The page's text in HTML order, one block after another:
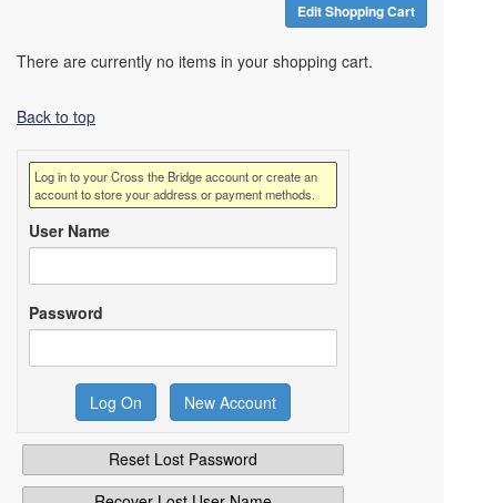
Edit Shopping Cart
There are currently no items in your shopping cart.
Back to top
Log in to your Cross the Bridge account or create an
account to store your address or payment methods.
User Name
Password
Reset Lost Password